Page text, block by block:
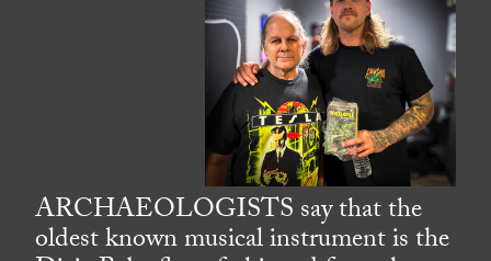
ARCHAEOLOGISTS say that the
oldest known musical instrument is the